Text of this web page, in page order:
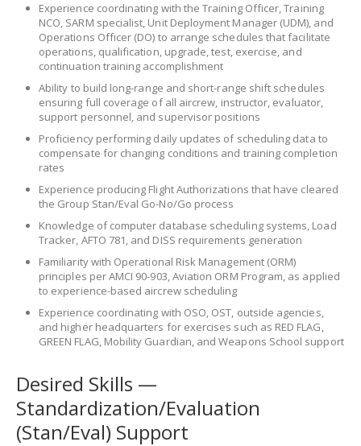
Experience coordinating with the Training Officer, Training
NCO, SARM specialist, Unit Deployment Manager (UDM), and
Operations Officer (DO) to arrange schedules that facilitate
operations, qualification, upgrade, test, exercise, and
continuation training accomplishment
Ability to build long-range and short-range shift schedules
ensuring full coverage of all aircrew, instructor, evaluator,
support personnel, and supervisor positions
Proficiency performing daily updates of scheduling data to
compensate for changing conditions and training completion
rates
Experience producing Flight Authorizations that have cleared
the Group Stan/Eval Go-No/Go process
Knowledge of computer database scheduling systems, Load
Tracker, AFTO 781, and DISS requirements generation
Familiarity with Operational Risk Management (ORM)
principles per AMCI 90-903, Aviation ORM Program, as applied
to experience-based aircrew scheduling
Experience coordinating with OSO, OST, outside agencies,
and higher headquarters for exercises such as RED FLAG,
GREEN FLAG, Mobility Guardian, and Weapons School support
Desired Skills —
Standardization/Evaluation
(Stan/Eval) Support